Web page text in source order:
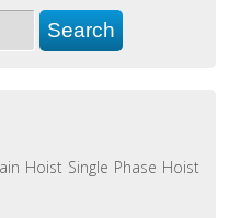
Hoist Single Phase Hoist